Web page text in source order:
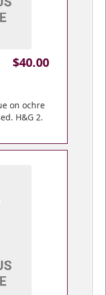
$40.00
on ochre
H&G 2.